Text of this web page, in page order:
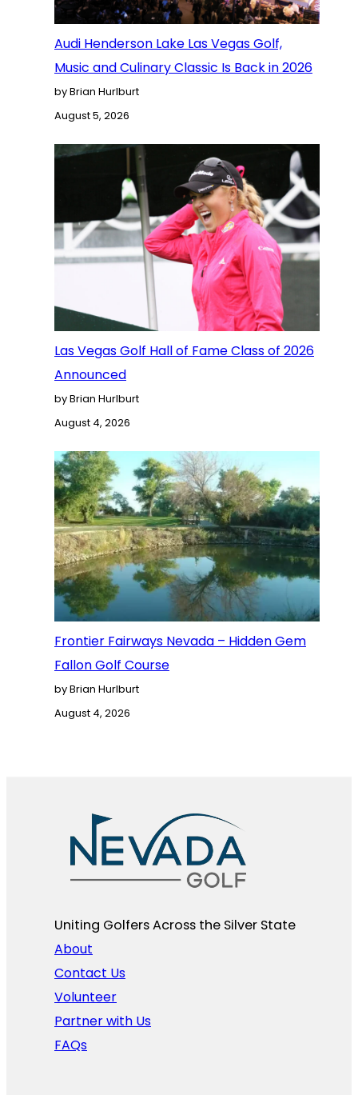
Audi Henderson Lake Las Vegas Golf,
Music and Culinary Classic Is Back in 2026
by Brian Hurlburt
August 5, 2026
Las Vegas Golf Hall of Fame Class of 2026
Announced
by Brian Hurlburt
August 4, 2026
Frontier Fairways Nevada – Hidden Gem
Fallon Golf Course
by Brian Hurlburt
August 4, 2026
Uniting Golfers Across the Silver State​
About
Contact Us
Volunteer
Partner with Us
FAQs